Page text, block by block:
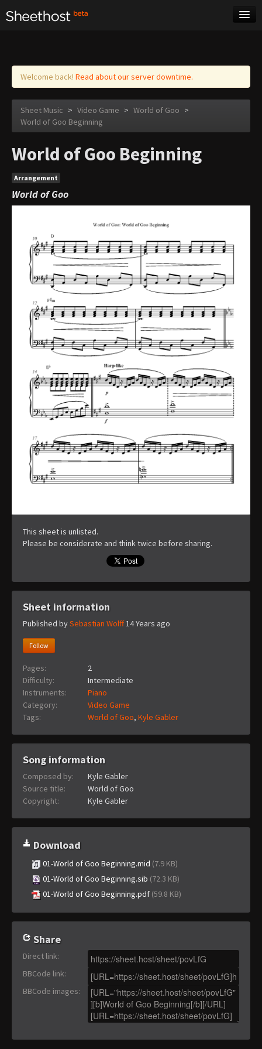
Log in
Welcome back! Read about our server downtime.
Sheet Music > Video Game > World of Goo >
World of Goo Beginning
World of Goo Beginning
Arrangement
World of Goo
This sheet is unlisted.
Please be considerate and think twice before sharing.
Sheet information
Published bySebastian Wolff14 Years ago
Follow
Pages:
2
Difficulty:
Intermediate
Instruments:
Piano
Category:
Video Game
Tags:
World of Goo, Kyle Gabler
Song information
Composed by:
Kyle Gabler
Source title:
World of Goo
Copyright:
Kyle Gabler
Download
01-World of Goo Beginning.mid (7.9 KB)
01-World of Goo Beginning.sib (72.3 KB)
01-World of Goo Beginning.pdf (59.8 KB)
Share
Direct link:
BBCode link:
BBCode images: